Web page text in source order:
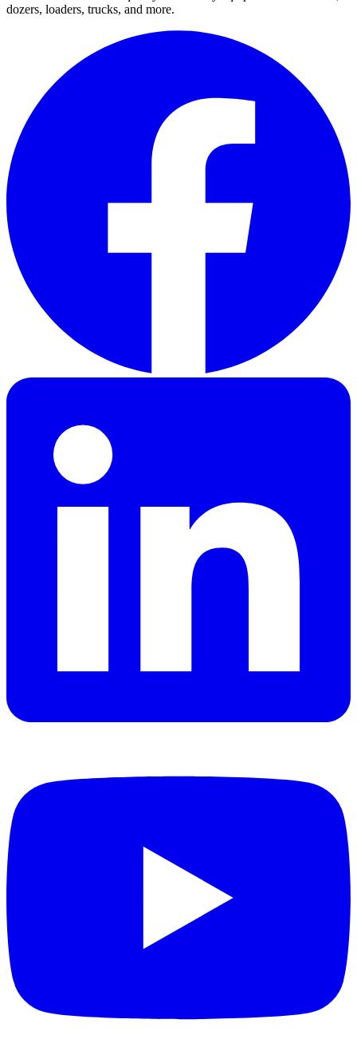
dozers, loaders, trucks, and more.